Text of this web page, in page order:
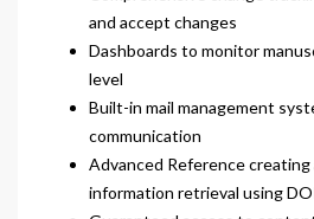
and accept changes
Dashboards to monitor
level
Built-in mail management
communication
Advanced Reference
information retrieval using